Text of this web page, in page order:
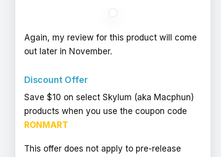
Again, my review for this product will come
out later in November.
Discount Offer
Save $10 on select Skylum (aka Macphun)
products when you use the coupon code
RONMART
This offer does not apply to pre-release